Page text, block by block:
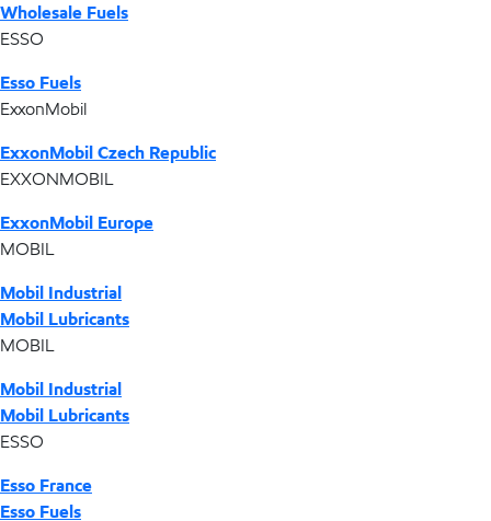
Wholesale Fuels
ESSO
Esso Fuels
ExxonMobil
ExxonMobil Czech Republic
EXXONMOBIL
ExxonMobil Europe
MOBIL
Mobil Industrial
Mobil Lubricants
MOBIL
Mobil Industrial
Mobil Lubricants
ESSO
Esso France
Esso Fuels